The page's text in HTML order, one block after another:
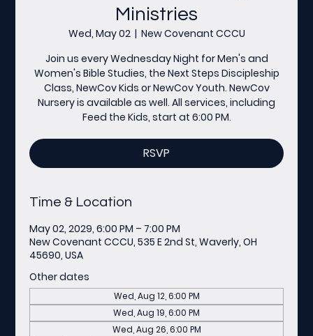
Ministries
Wed, May 02
  |
New Covenant CCCU
Join us every Wednesday Night for Men's and
Women's Bible Studies, the Next Steps Discipleship
Class, NewCov Kids or NewCov Youth. NewCov
Nursery is available as well. All services, including
Feed the Kids, start at 6:00 PM.
RSVP
Time & Location
May 02, 2029, 6:00 PM – 7:00 PM
New Covenant CCCU, 535 E 2nd St, Waverly, OH
45690, USA
Other dates
Wed, Aug 12, 6:00 PM
Wed, Aug 19, 6:00 PM
Wed, Aug 26, 6:00 PM